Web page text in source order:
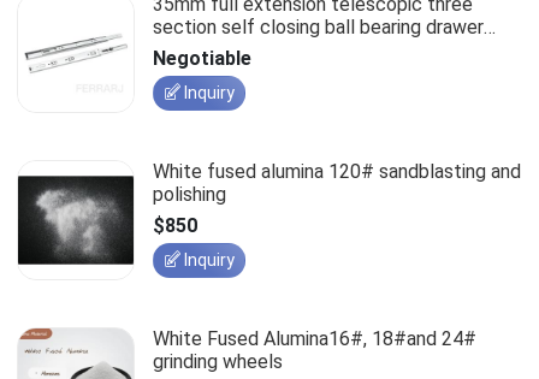
section self closing ball bearing drawer
slides
Negotiable
Inquiry
White fused alumina 120# sandblasting and
polishing
$850
Inquiry
White Fused Alumina16#, 18#and 24#
grinding wheels